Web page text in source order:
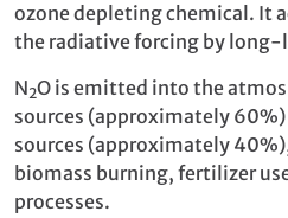
ozone depleting chemical. It
the radiative forcing by long-
N2O is emitted into the
sources (approximately
sources (approximately
biomass burning, fertilizer
processes.